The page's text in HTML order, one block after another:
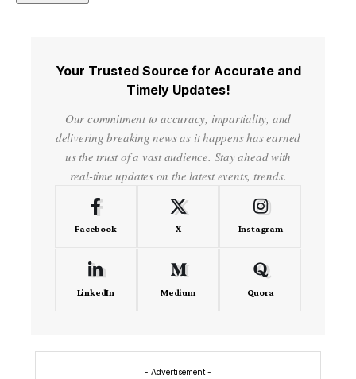
Your Trusted Source for Accurate and
Timely Updates!
Our commitment to accuracy, impartiality, and
delivering breaking news as it happens has earned
us the trust of a vast audience. Stay ahead with
real-time updates on the latest events, trends.
Facebook X Instagram
LinkedIn Medium Quora
- Advertisement -